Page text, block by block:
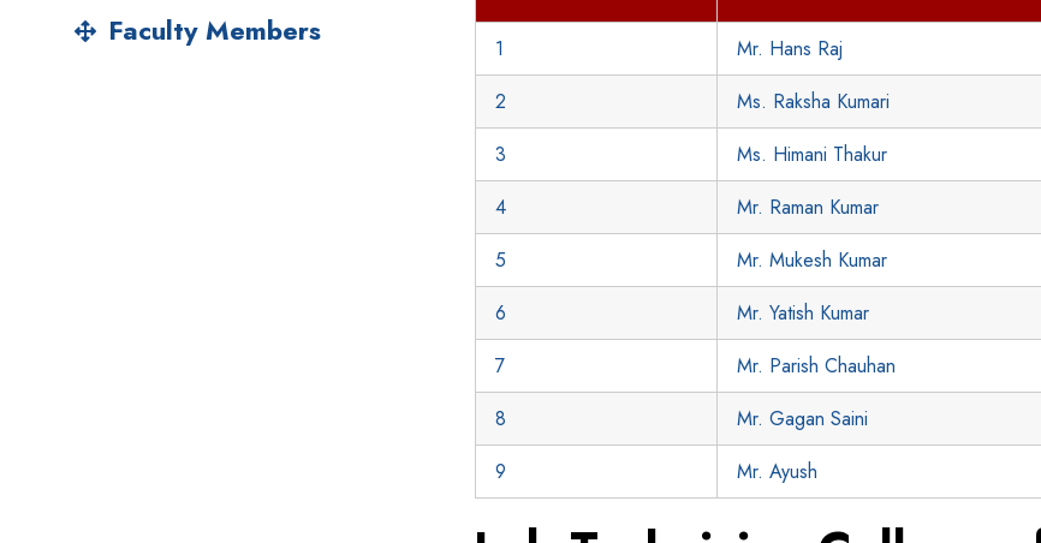
Faculty Members
1 Mr. Hans Raj
2
Ms. Raksha Kumari
3
Ms. Himani Thakur
4
Mr. Raman Kumar
5
Mr. Mukesh Kumar
6
Mr. Yatish Kumar
7
Mr. Parish Chauhan
8
Mr. Gagan Saini
9
Mr. Ayush